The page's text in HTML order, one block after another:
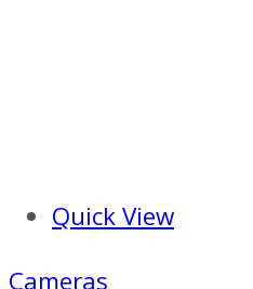
Quick View
Cameras